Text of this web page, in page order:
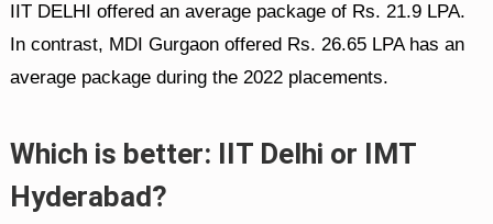
IIT DELHI offered an average package of Rs. 21.9 LPA.
In contrast, MDI Gurgaon offered Rs. 26.65 LPA has an
average package during the 2022 placements.
Which is better: IIT Delhi or IMT
Hyderabad?